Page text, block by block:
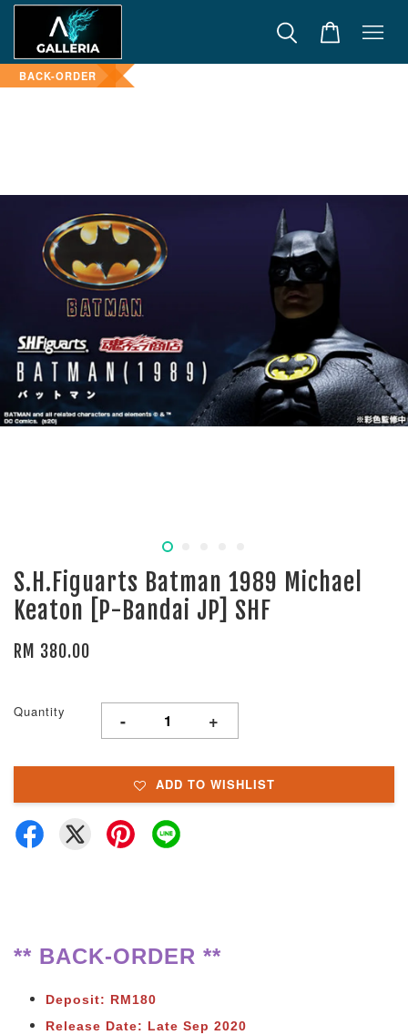
BACK-ORDER
S.H.Figuarts Batman 1989 Michael
Keaton [P-Bandai JP] SHF
RM 380.00
Quantity - +
ADD TO WISHLIST
** BACK-ORDER **
Deposit: RM180
Release Date: Late Sep 2020